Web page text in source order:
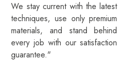
We stay current with the latest
techniques, use only premium
materials, and stand behind
every job with our satisfaction
guarantee."